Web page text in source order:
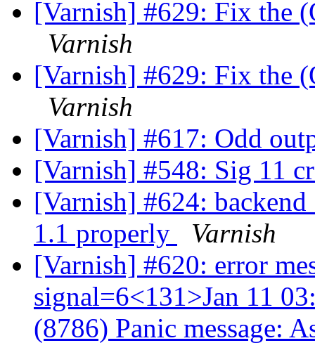
[Varnish] #629: Fix the
Varnish
[Varnish] #629: Fix the
Varnish
[Varnish] #617: Odd
[Varnish] #548: Sig 11
[Varnish] #624:
1.1 properly
Varnish
[Varnish] #620: error
signal=6<131>Jan 11
(8786) Panic message: